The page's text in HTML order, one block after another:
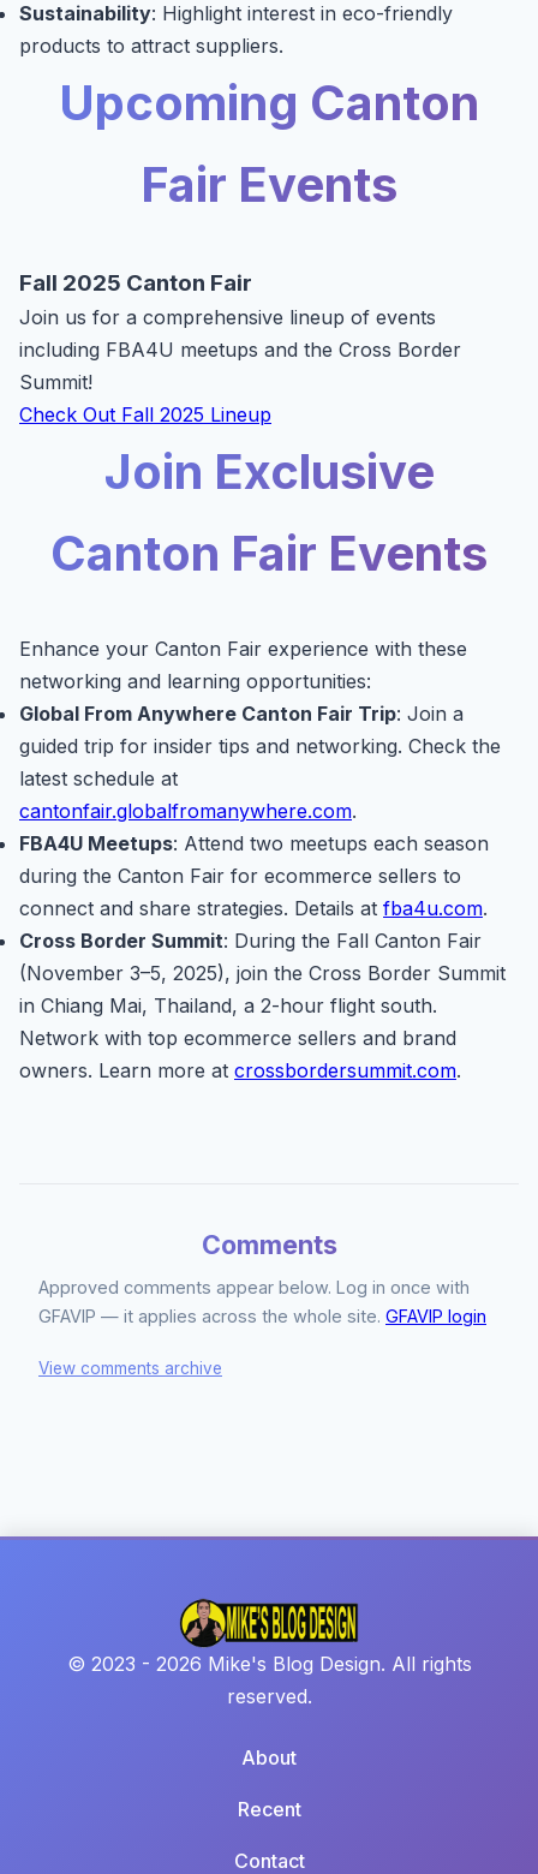
Sustainability: Highlight interest in eco-friendly
products to attract suppliers.
Upcoming Canton
Fair Events
Fall 2025 Canton Fair
Join us for a comprehensive lineup of events
including FBA4U meetups and the Cross Border
Summit!
Check Out Fall 2025 Lineup
Join Exclusive
Canton Fair Events
Enhance your Canton Fair experience with these
networking and learning opportunities:
Global From Anywhere Canton Fair Trip: Join a
guided trip for insider tips and networking. Check the
latest schedule at
cantonfair.globalfromanywhere.com.
FBA4U Meetups: Attend two meetups each season
during the Canton Fair for ecommerce sellers to
connect and share strategies. Details at fba4u.com.
Cross Border Summit: During the Fall Canton Fair
(November 3–5, 2025), join the Cross Border Summit
in Chiang Mai, Thailand, a 2-hour flight south.
Network with top ecommerce sellers and brand
owners. Learn more at crossbordersummit.com.
Comments
Approved comments appear below. Log in once with
GFAVIP — it applies across the whole site. GFAVIP login
View comments archive
© 2023 - 2026 Mike's Blog Design. All rights
reserved.
About
Recent
Contact